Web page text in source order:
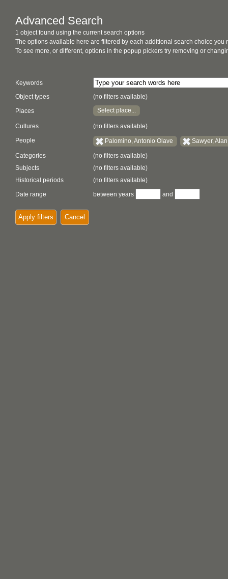
Advanced Search
1 object found using the current search options
The options available here are filtered by each additional search choice you
To see more, or different, options in the popup pickers try removing or
Keywords
Object types
(no filters available)
Places Select place...
Cultures (no filters available)
People Palomino, Antonio Olave Sawyer,
Categories
(no filters available)
Subjects
(no filters available)
Historical periods
(no filters available)
Date range
between years and
Apply filters Cancel